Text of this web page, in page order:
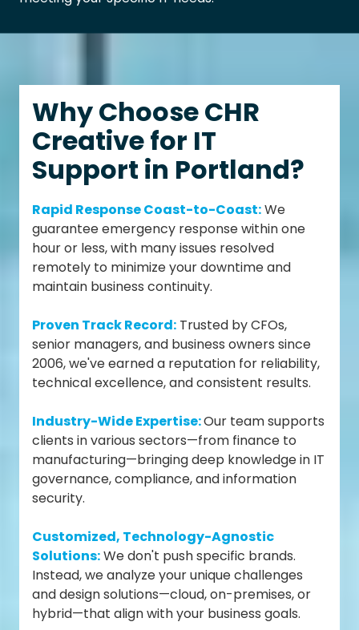
Why Choose CHR
Creative for IT
Support in Portland?
Rapid Response Coast-to-Coast:We
guarantee emergency response within one
hour or less, with many issues resolved
remotely to minimize your downtime and
maintain business continuity.
Proven Track Record: Trusted by CFOs,
senior managers, and business owners since
2006, we've earned a reputation for reliability,
technical excellence, and consistent results.
Industry-Wide Expertise:Our team supports
clients in various sectors—from finance to
manufacturing—bringing deep knowledge in IT
governance, compliance, and information
security.
Customized, Technology-Agnostic
Solutions:We don't push specific brands.
Instead, we analyze your unique challenges
and design solutions—cloud, on-premises, or
hybrid—that align with your business goals.